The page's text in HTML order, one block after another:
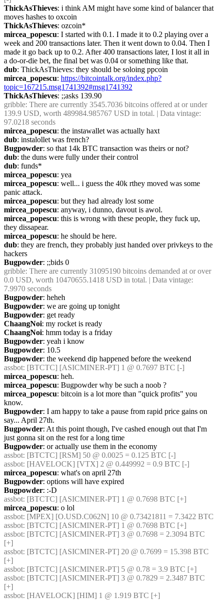
ThickAsThieves: i think AM might have some kind of balancer that
moves hashes to oxcoin
ThickAsThieves: ozcoin*
mircea_popescu: I started with 0.1. I made it to 0.2 playing over a
week and 200 transactions later. Then it went down to 0.04. Then I
made it go back up to 0.2. After 400 transactions later, I lost it all in
a do-or-die bet, the final bet was 0.04 or something like that.
dub: ThickAsThieves: they should be soloing ppcoin
mircea_popescu: https://bitcointalk.org/index.php?
topic=167215.msg1741392#msg1741392
ThickAsThieves: ;;asks 139.90
gribble: There are currently 3545.7036 bitcoins offered at or under
139.9 USD, worth 489984.985767 USD in total. | Data vintage:
97.0218 seconds
mircea_popescu: the instawallet was actually haxt
dub: instalollet was french?
Bugpowder: so that 14k BTC transaction was theirs or not?
dub: the duns were fully under their control
dub: funds*
mircea_popescu: yea
mircea_popescu: well... i guess the 40k rthey moved was some
panic attack.
mircea_popescu: but they had already lost some
mircea_popescu: anyway, i dunno, davout is awol.
mircea_popescu: this is wrong with these people, they fuck up,
they dissapear.
mircea_popescu: he should be here.
dub: they are french, they probably just handed over privkeys to the
hackers
Bugpowder: ;;bids 0
gribble: There are currently 31095190 bitcoins demanded at or over
0.0 USD, worth 10470655.1418 USD in total. | Data vintage:
7.9970 seconds
Bugpowder: heheh
Bugpowder: we are going up tonight
Bugpowder: get ready
ChaangNoi: my rocket is ready
ChaangNoi: hmm today is a friday
Bugpowder: yeah i know
Bugpowder: 10.5
Bugpowder: the weekend dip happened before the weekend
assbot: [BTCTC] [ASICMINER-PT] 1 @ 0.7697 BTC [-]
mircea_popescu: heh.
mircea_popescu: Bugpowder why be such a noob ?
mircea_popescu: bitcoin is a lot more than "quick profits" you
know.
Bugpowder: I am happy to take a pause from rapid price gains on
say... April 27th.
Bugpowder: At this point though, I've cashed enough out that I'm
just gonna sit on the rest for a long time
Bugpowder: or actually use them in the economy
assbot: [BTCTC] [RSM] 50 @ 0.0025 = 0.125 BTC [-]
assbot: [HAVELOCK] [VTX] 2 @ 0.449992 = 0.9 BTC [-]
mircea_popescu: what's on april 27th
Bugpowder: options will have expired
Bugpowder: :-D
assbot: [BTCTC] [ASICMINER-PT] 1 @ 0.7698 BTC [+]
mircea_popescu: o lol
assbot: [MPEX] [O.USD.C062N] 10 @ 0.73421811 = 7.3422 BTC
assbot: [BTCTC] [ASICMINER-PT] 1 @ 0.7698 BTC [+]
assbot: [BTCTC] [ASICMINER-PT] 3 @ 0.7698 = 2.3094 BTC
[+]
assbot: [BTCTC] [ASICMINER-PT] 20 @ 0.7699 = 15.398 BTC
[+]
assbot: [BTCTC] [ASICMINER-PT] 5 @ 0.78 = 3.9 BTC [+]
assbot: [BTCTC] [ASICMINER-PT] 3 @ 0.7829 = 2.3487 BTC
[+]
assbot: [HAVELOCK] [HIM] 1 @ 1.919 BTC [+]